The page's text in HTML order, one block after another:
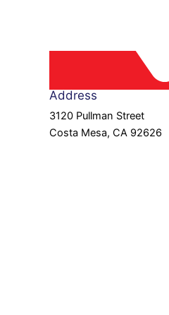
Address
3120 Pullman Street
Costa Mesa, CA 92626